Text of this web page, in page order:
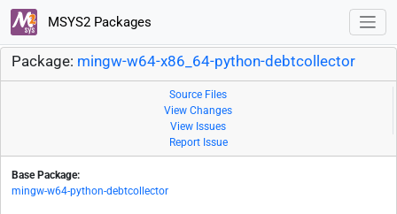
MSYS2 Packages
Package: mingw-w64-x86_64-python-debtcollector
Source Files
View Changes
View Issues
Report Issue
Base Package:
mingw-w64-python-debtcollector